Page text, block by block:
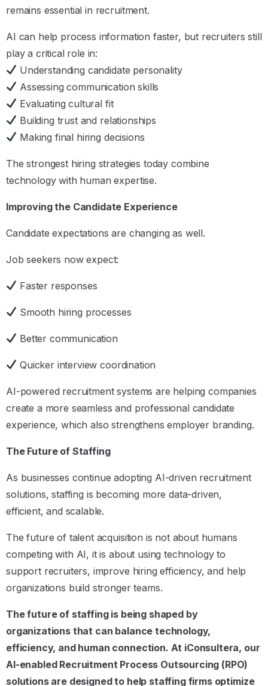
remains essential in recruitment.
AI can help process information faster, but recruiters still
play a critical role in:
Understanding candidate personality
Assessing communication skills
Evaluating cultural fit
Building trust and relationships
Making final hiring decisions
The strongest hiring strategies today combine
technology with human expertise.
Improving the Candidate Experience
Candidate expectations are changing as well.
Job seekers now expect:
Faster responses
Smooth hiring processes
Better communication
Quicker interview coordination
AI-powered recruitment systems are helping companies
create a more seamless and professional candidate
experience, which also strengthens employer branding.
The Future of Staffing
As businesses continue adopting AI-driven recruitment
solutions, staffing is becoming more data-driven,
efficient, and scalable.
The future of talent acquisition is not about humans
competing with AI, it is about using technology to
support recruiters, improve hiring efficiency, and help
organizations build stronger teams.
The future of staffing is being shaped by
organizations that can balance technology,
efficiency, and human connection. At iConsultera, our
AI-enabled Recruitment Process Outsourcing (RPO)
solutions are designed to help staffing firms optimize